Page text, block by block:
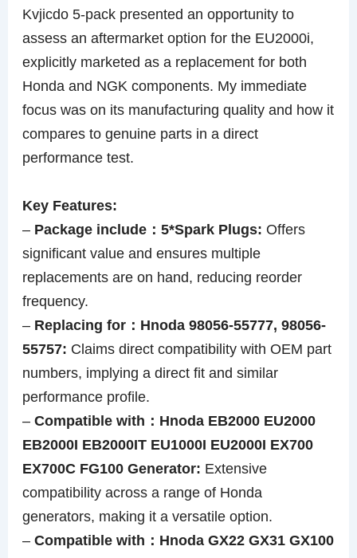
Kvjicdo 5-pack presented an opportunity to
assess an aftermarket option for the EU2000i,
explicitly marketed as a replacement for both
Honda and NGK components. My immediate
focus was on its manufacturing quality and how it
compares to genuine parts in a direct
performance test.
Key Features:
– Package include：5*Spark Plugs: Offers
significant value and ensures multiple
replacements are on hand, reducing reorder
frequency.
– Replacing for：Hnoda 98056-55777, 98056-
55757: Claims direct compatibility with OEM part
numbers, implying a direct fit and similar
performance profile.
–Compatible with：Hnoda EB2000 EU2000
EB2000I EB2000IT EU1000I EU2000I EX700
EX700C FG100 Generator: Extensive
compatibility across a range of Honda
generators, making it a versatile option.
–Compatible with：Hnoda GX22 GX31 GX100